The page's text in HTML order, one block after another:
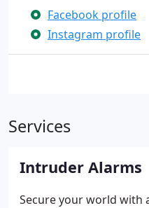
Facebook profile
Instagram profile
Services
Intruder Alarms
Secure your world with